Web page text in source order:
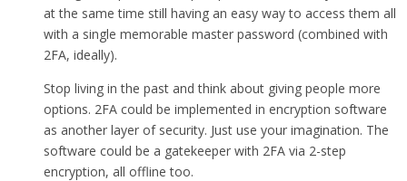
at the same time still having an easy way to access them all
with a single memorable master password (combined with
2FA, ideally).
Stop living in the past and think about giving people more
options. 2FA could be implemented in encryption software
as another layer of security. Just use your imagination. The
software could be a gatekeeper with 2FA via 2-step
encryption, all offline too.